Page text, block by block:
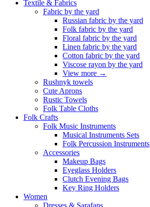
Textile & Fabrics
Fabric by the yard
Russian fabric by the yard
Folk fabric by the yard
Floral fabric by the yard
Linen fabric by the yard
Cotton fabric by the yard
Viscose rayon by the yard
View more →
Rushnyk towels
Cute Aprons
Rustic Towels
Folk Table Cloths
Folk Crafts
Folk Music Instruments
Musical Instruments Sets
Folk Percussion Instruments
Accessories
Makeup Bags
Eyeglass Holders
Clutch Evening Bags
Key Ring Holders
Women
Dresses & Sarafans